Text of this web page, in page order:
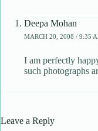
Deepa Mohan
MARCH 20, 2008 / 9:35
I am perfectly
such photographs
Leave a Reply